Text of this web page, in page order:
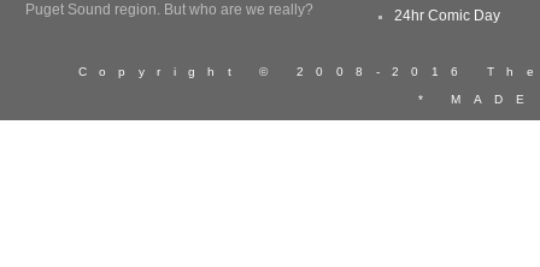
Puget Sound region. But who are we really?
24hr Comic Day
Copyright © 2008-2016
*